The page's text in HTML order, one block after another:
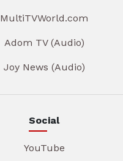
MultiTVWorld.com
Adom TV (Audio)
Joy News (Audio)
Social
YouTube